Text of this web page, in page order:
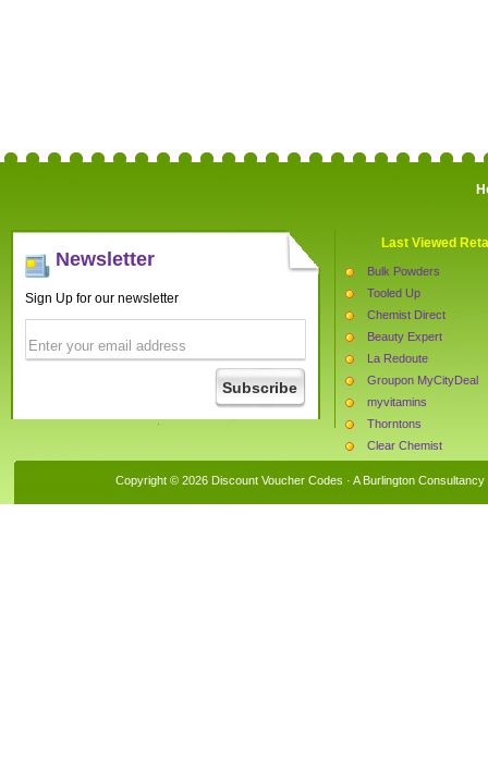
Newsletter
Sign Up for our newsletter
Last Viewed
Bulk Powders
Tooled Up
Chemist Direct
Beauty Expert
La Redoute
Groupon MyCityDeal
myvitamins
Thorntons
Clear Chemist
Copyright © 2026 Discount Voucher Codes · A Burlington Consultancy